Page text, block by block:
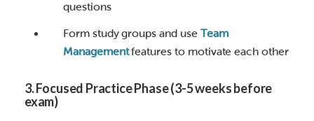
questions
Form study groups and use Team
Managementfeatures to motivate each other
3. Focused Practice Phase (3-5 weeks before
exam)